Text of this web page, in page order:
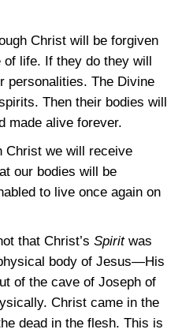
Christ will be forgiven
life. If they do they will
personalities. The Divine
Then their bodies will
made alive forever.
Christ we will receive
our bodies will be
to live once again on
that Christ’s Spiritwas
body of Jesus—His
of the cave of Joseph of
Christ came in the
dead in the flesh. This is